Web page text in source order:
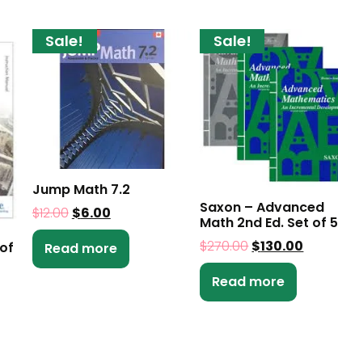
Sale!
Jump Math 7.2
$12.00 $6.00
Read more
Sale!
Saxon – Advanced
Math 2nd Ed. Set of 5
$270.00$130.00
Read more